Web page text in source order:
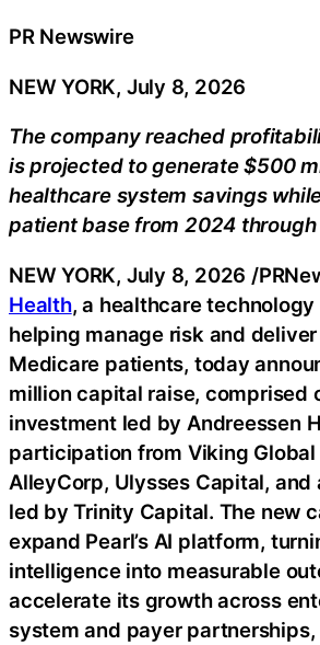
PR Newswire
NEW YORK, July 8, 2026
The company reached
is projected to generate $500
healthcare system savings
patient base from 2024
NEW YORK, July 8, 2026 /
Health, a healthcare
helping manage risk and
Medicare patients, today
million capital raise, comprised
investment led by Andreessen
participation from Viking Global
AlleyCorp, Ulysses Capital,
led by Trinity Capital. The new
expand Pearl’s AI platform,
intelligence into measurable
accelerate its growth across
system and payer